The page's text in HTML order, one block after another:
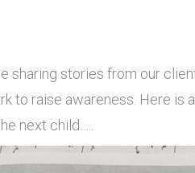
sharing stories from our
to raise awareness. Here is
next child…..